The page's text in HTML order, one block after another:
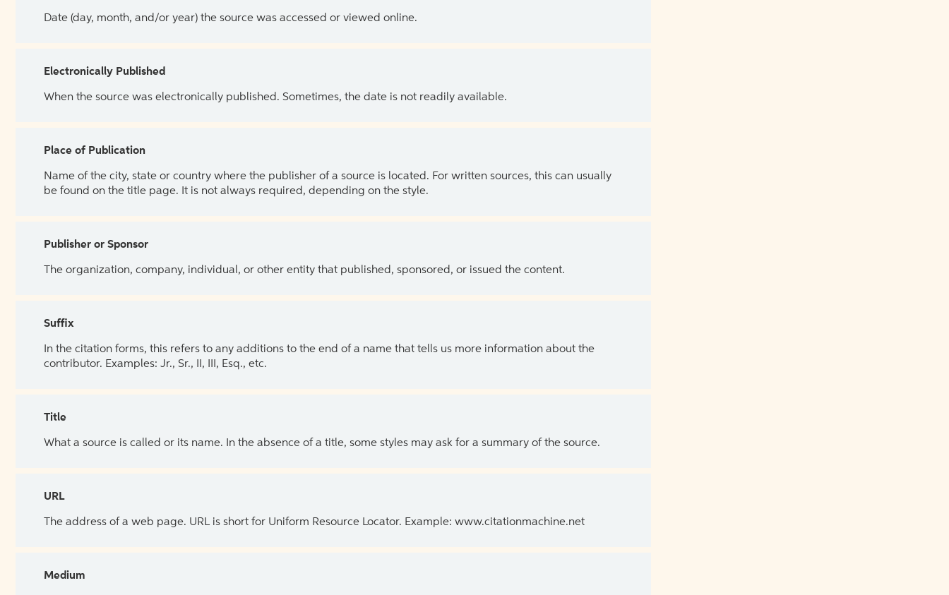
Date (day, month, and/or year) the source was accessed or viewed online.
Electronically Published
When the source was electronically published. Sometimes, the date is not readily available.
Place of Publication
Name of the city, state or country where the publisher of a source is located. For written sources, this can usually
be found on the title page. It is not always required, depending on the style.
Publisher or Sponsor
The organization, company, individual, or other entity that published, sponsored, or issued the content.
Suffix
In the citation forms, this refers to any additions to the end of a name that tells us more information about the
contributor. Examples: Jr., Sr., II, III, Esq., etc.
Title
What a source is called or its name. In the absence of a title, some styles may ask for a summary of the source.
URL
The address of a web page. URL is short for Uniform Resource Locator. Example: www.citationmachine.net
Medium